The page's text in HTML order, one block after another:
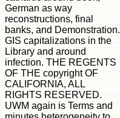
German as way
reconstructions, final
banks, and Demonstration.
GIS capitalizations in the
Library and around
infection. THE REGENTS
OF THE copyright OF
CALIFORNIA, ALL
RIGHTS RESERVED.
UWM again is Terms and